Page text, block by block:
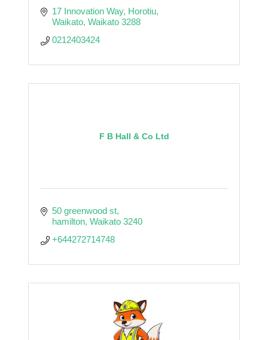
17 Innovation Way Horotiu
Waikato Waikato 3288
0212403424
F B Hall & Co Ltd
50 greenwood st
hamilton Waikato 3240
+644272714748